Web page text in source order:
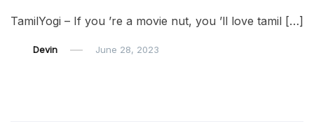
TamilYogi – If you ’re a movie nut, you ’ll love tamil […]
Devin June 28, 2023